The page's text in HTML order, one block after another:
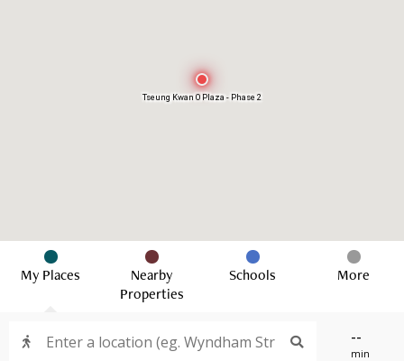
Tseung Kwan O Plaza - Phase 2
--
min
My Places
Nearby
Properties
Schools More